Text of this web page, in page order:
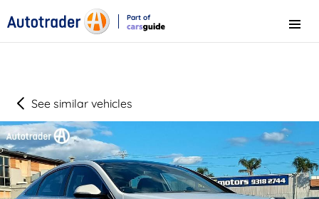
Part of
Menu
See similar vehicles